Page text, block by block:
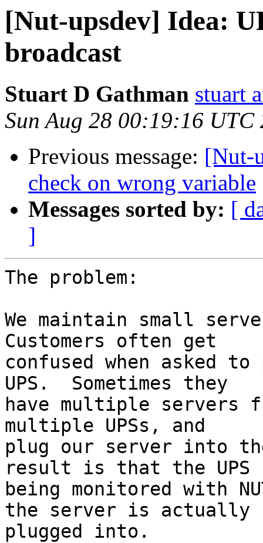
[Nut-upsdev] Idea:
broadcast
Stuart D Gathman stuart
Sun Aug 28 00:19:16 UTC
Previous message: [Nut-
check on wrong variable
Messages sorted by: [
]
The problem:
We maintain small
Customers often get
confused when asked
UPS.  Sometimes they
have multiple servers
multiple UPSs, and
plug our server into
result is that the UPS
being monitored with
the server is actually
plugged into.